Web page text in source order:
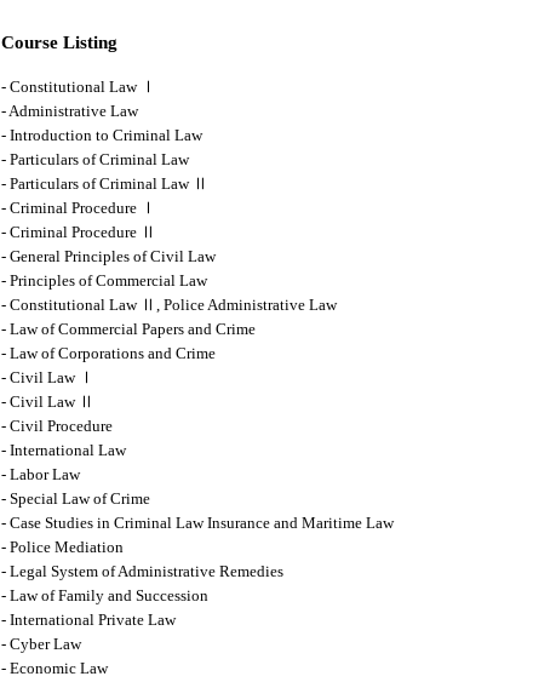
Course Listing
- Constitutional Law Ⅰ
- Administrative Law
- Introduction to Criminal Law
- Particulars of Criminal Law
- Particulars of Criminal Law Ⅱ
- Criminal Procedure Ⅰ
- Criminal Procedure Ⅱ
- General Principles of Civil Law
- Principles of Commercial Law
- Constitutional Law Ⅱ, Police Administrative Law
- Law of Commercial Papers and Crime
- Law of Corporations and Crime
- Civil Law Ⅰ
- Civil Law Ⅱ
- Civil Procedure
- International Law
- Labor Law
- Special Law of Crime
- Case Studies in Criminal Law Insurance and Maritime Law
- Police Mediation
- Legal System of Administrative Remedies
- Law of Family and Succession
- International Private Law
- Cyber Law
- Economic Law